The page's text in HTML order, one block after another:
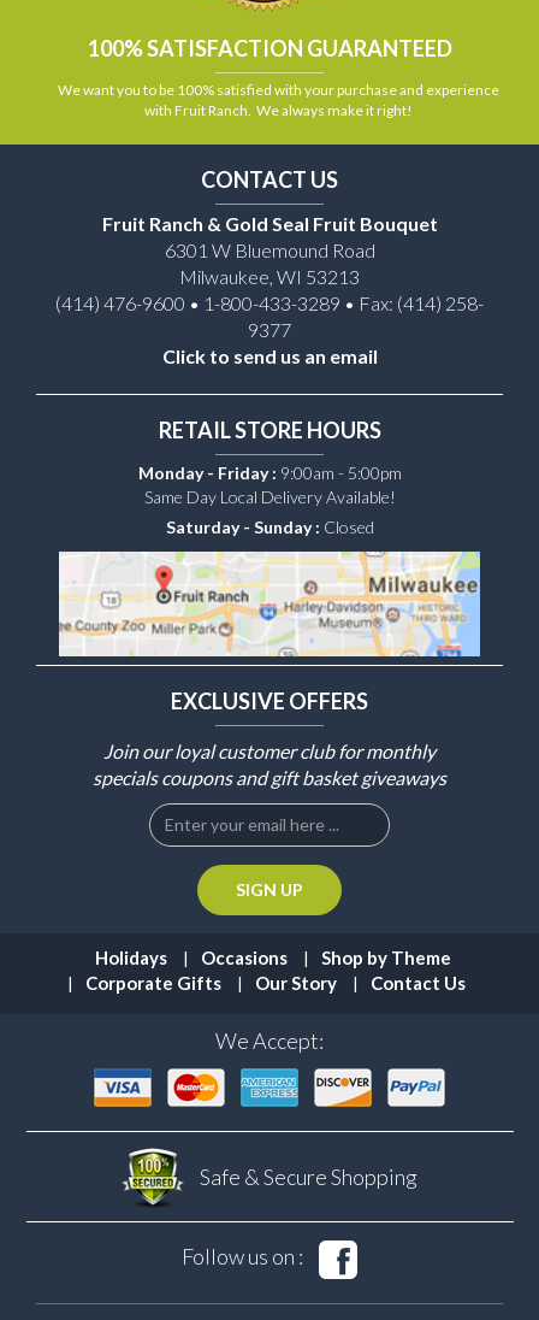
100% SATISFACTION GUARANTEED
We want you to be 100% satisfied with your purchase and experience
with Fruit Ranch. We always make it right!
CONTACT US
Fruit Ranch & Gold Seal Fruit Bouquet
6301 W Bluemound Road
Milwaukee, WI 53213
(414) 476-9600 • 1-800-433-3289 • Fax: (414) 258-
9377
Click to send us an email
RETAIL STORE HOURS
Monday - Friday : 9:00am - 5:00pm
Same Day Local Delivery Available!
Saturday - Sunday : Closed
EXCLUSIVE OFFERS
Join our loyal customer club for monthly
specials coupons and gift basket giveaways
Holidays Occasions
Shop by Theme
Corporate Gifts
Our Story Contact Us
We Accept:
Safe & SecureShopping
Follow us on :